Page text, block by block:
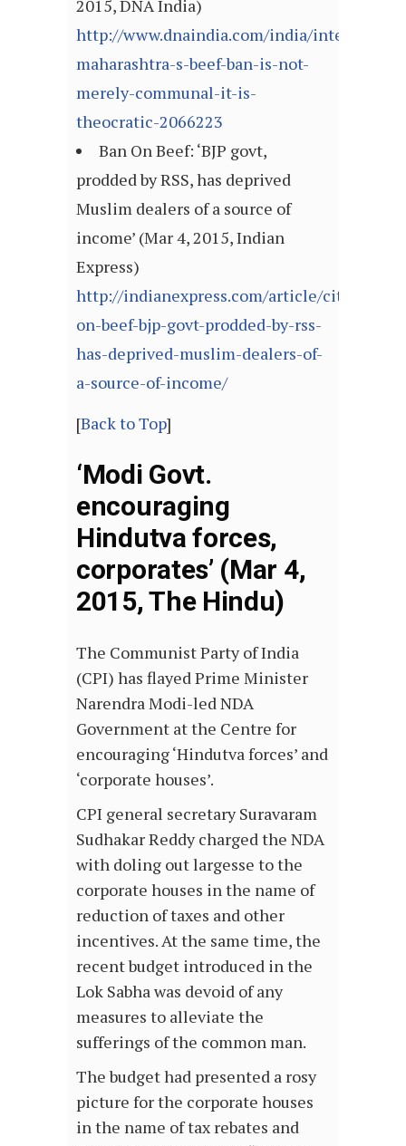
2015, DNA India)
http://www.dnaindia.com/india/interview-
maharashtra-s-beef-ban-is-not-
merely-communal-it-is-
theocratic-2066223
Ban On Beef: ‘BJP govt,
prodded by RSS, has deprived
Muslim dealers of a source of
income’ (Mar 4, 2015, Indian
Express)
http://indianexpress.com/article/cities/
on-beef-bjp-govt-prodded-by-rss-
has-deprived-muslim-dealers-of-
a-source-of-income/
[Back to Top]
‘Modi Govt.
encouraging
Hindutva forces,
corporates’ (Mar 4,
2015, The Hindu)
The Communist Party of India
(CPI) has flayed Prime Minister
Narendra Modi-led NDA
Government at the Centre for
encouraging ‘Hindutva forces’ and
‘corporate houses’.
CPI general secretary Suravaram
Sudhakar Reddy charged the NDA
with doling out largesse to the
corporate houses in the name of
reduction of taxes and other
incentives. At the same time, the
recent budget introduced in the
Lok Sabha was devoid of any
measures to alleviate the
sufferings of the common man.
The budget had presented a rosy
picture for the corporate houses
in the name of tax rebates and